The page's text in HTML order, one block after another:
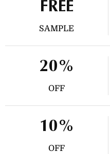
FREE
SAMPLE
20%
OFF
10%
OFF